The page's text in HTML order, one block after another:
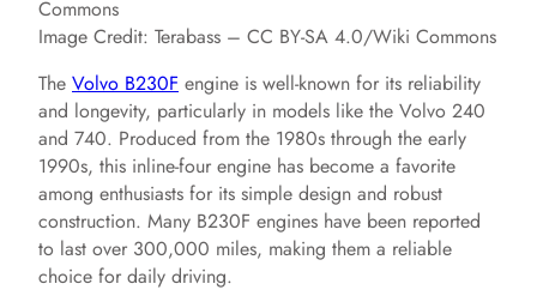
Image Credit: Terabass – CC BY-SA 4.0/Wiki Commons
The Volvo B230F engine is well-known for its reliability
and longevity, particularly in models like the Volvo 240
and 740. Produced from the 1980s through the early
1990s, this inline-four engine has become a favorite
among enthusiasts for its simple design and robust
construction. Many B230F engines have been reported
to last over 300,000 miles, making them a reliable
choice for daily driving.